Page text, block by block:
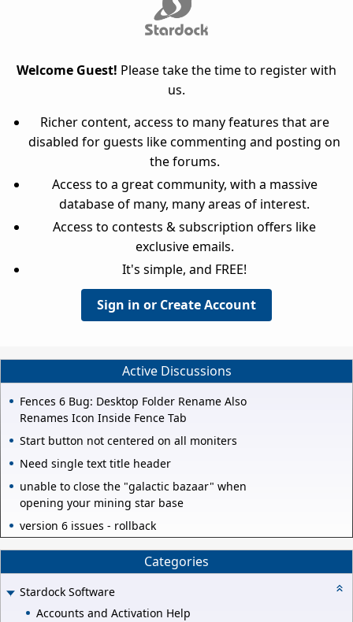
Welcome Guest! Please take the time to register with
us.
Richer content, access to many features that are
disabled for guests like commenting and posting on
the forums.
Access to a great community, with a massive
database of many, many areas of interest.
Access to contests & subscription offers like
exclusive emails.
It's simple, and FREE!
Sign in or Create Account
Active Discussions
Fences 6 Bug: Desktop Folder Rename Also
Renames Icon Inside Fence Tab
Start button not centered on all moniters
Need single text title header
unable to close the "galactic bazaar" when
opening your mining star base
version 6 issues - rollback
Categories
Stardock Software
Accounts and Activation Help